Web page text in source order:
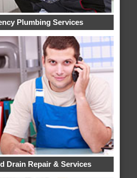
Plumbing Services
Drain Repair & Services